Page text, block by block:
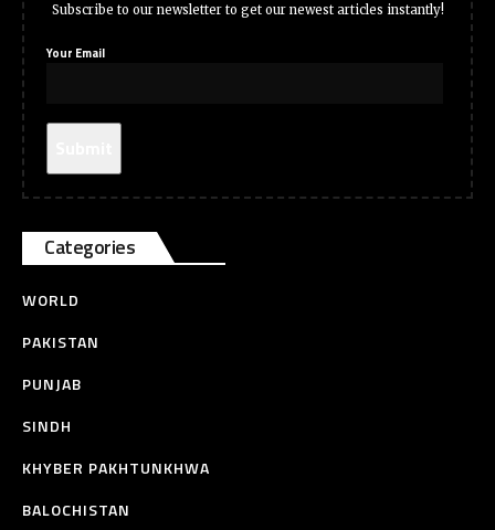
Subscribe to our newsletter to get our newest articles instantly!
Your Email
Categories
WORLD
PAKISTAN
PUNJAB
SINDH
KHYBER PAKHTUNKHWA
BALOCHISTAN